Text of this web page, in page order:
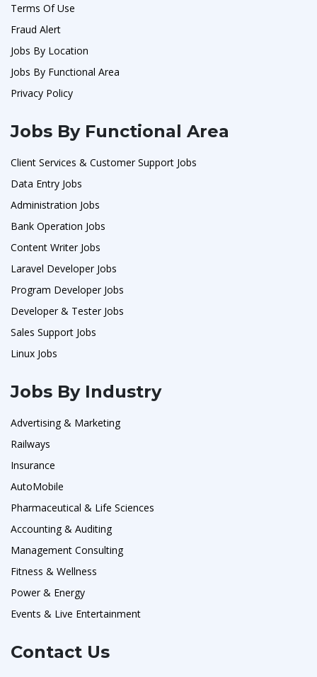
Terms Of Use
Fraud Alert
Jobs By Location
Jobs By Functional Area
Privacy Policy
Jobs By Functional Area
Client Services & Customer Support Jobs
Data Entry Jobs
Administration Jobs
Bank Operation Jobs
Content Writer Jobs
Laravel Developer Jobs
Program Developer Jobs
Developer & Tester Jobs
Sales Support Jobs
Linux Jobs
Jobs By Industry
Advertising & Marketing
Railways
Insurance
AutoMobile
Pharmaceutical & Life Sciences
Accounting & Auditing
Management Consulting
Fitness & Wellness
Power & Energy
Events & Live Entertainment
Contact Us